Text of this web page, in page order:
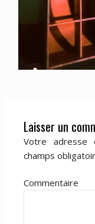
Laisser un
Votre adresse
champs